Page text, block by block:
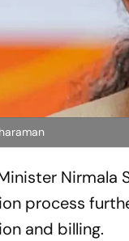
Nirmala
process
and billing.